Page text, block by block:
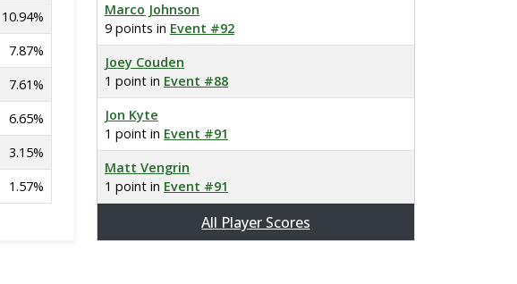
10.94%
7.87%
7.61%
6.65%
3.15%
1.57%
Marco Johnson
9 points in Event #92
Joey Couden
1 point in Event #88
Jon Kyte
1 point in Event #91
Matt Vengrin
1 point in Event #91
All Player Scores